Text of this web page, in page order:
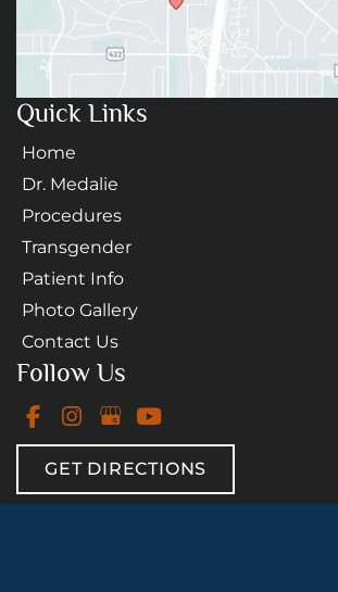
Follow Us
GET DIRECTIONS
Quick Links
Home
Dr. Medalie
Procedures
Transgender
Patient Info
Photo Gallery
Contact Us